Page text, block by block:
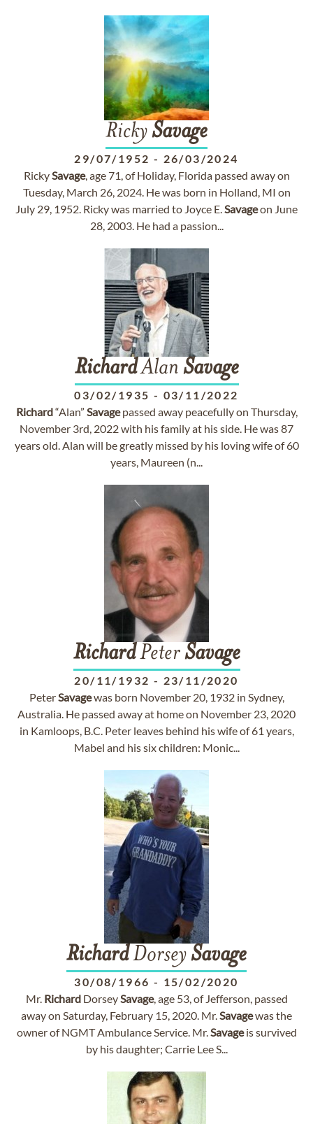
RickySavage
29/07/1952 - 26/03/2024
RickySavage, age 71, of Holiday, Florida passed away on
Tuesday, March 26, 2024. He was born in Holland, MI on
July 29, 1952. Ricky was married to Joyce E.Savageon June
28, 2003. He had a passion...
RichardAlan Savage
03/02/1935 - 03/11/2022
Richard“Alan” Savagepassed away peacefully on Thursday,
November 3rd, 2022 with his family at his side. He was 87
years old. Alan will be greatly missed by his loving wife of 60
years, Maureen (n...
RichardPeterSavage
20/11/1932 - 23/11/2020
PeterSavagewas born November 20, 1932 in Sydney,
Australia. He passed away at home on November 23, 2020
in Kamloops, B.C. Peter leaves behind his wife of 61 years,
Mabel and his six children: Monic...
RichardDorseySavage
30/08/1966 - 15/02/2020
Mr. RichardDorseySavage, age 53, of Jefferson, passed
away on Saturday, February 15, 2020. Mr.Savagewas the
owner of NGMT Ambulance Service. Mr.Savageis survived
by his daughter; Carrie Lee S...